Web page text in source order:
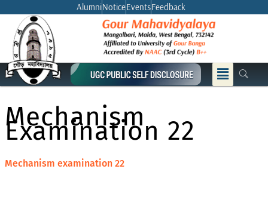
content
AlumniNoticeEventsFeedback
Menu
Mechanism
Examination 22
Mechanism examination 22